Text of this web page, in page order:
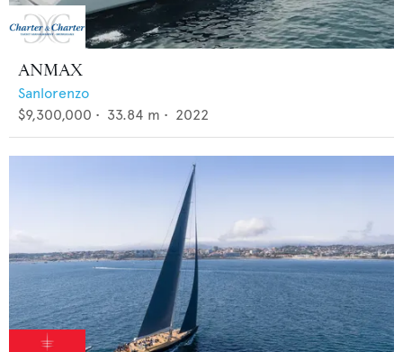
ANMAX
Sanlorenzo
$9,300,000 • 33.84 m • 2022